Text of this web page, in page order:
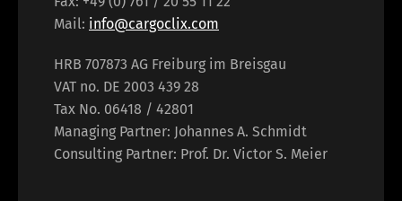
Mail: info@cargoclix.com
HRB 707873 AG Freiburg im Breisgau
VAT no. DE 2003 439 28
Tax No. 06418 / 42801
Managing Partner: Johannes A. Schmidt
Consulting Partner: Prof. Dr. Victor S. Meier